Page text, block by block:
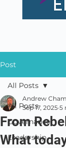
Post
All Posts
Governance
Leadership
All Posts
From
What
Andrew
Sep 17, 2025 5